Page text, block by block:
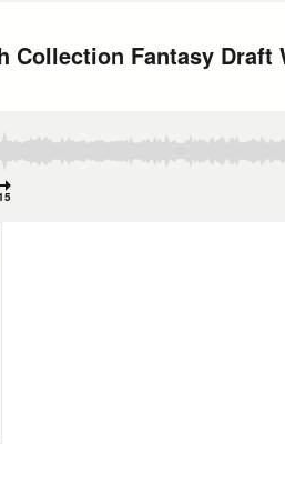
Collection Fantasy Draft